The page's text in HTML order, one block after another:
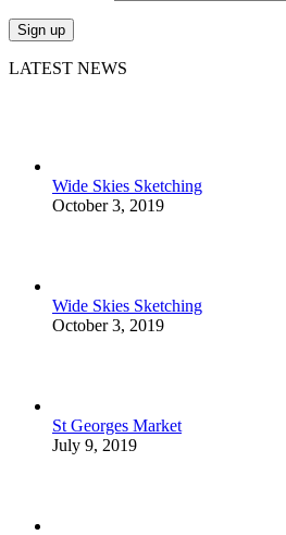
LATEST NEWS
Wide Skies Sketching
October 3, 2019
Wide Skies Sketching
October 3, 2019
St Georges Market
July 9, 2019